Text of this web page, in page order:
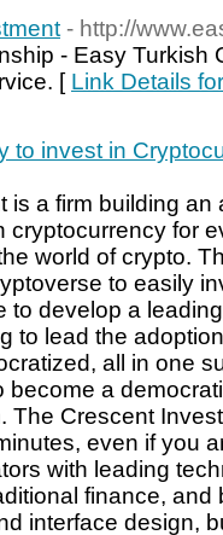
- http://
- Easy Turkish
[ Link Details
to invest in
is a firm building
cryptocurrency for
world of crypto.
to easily
to develop a
to lead the
all in one
a
The Crescent
even if you
with leading
finance, and
interface design,